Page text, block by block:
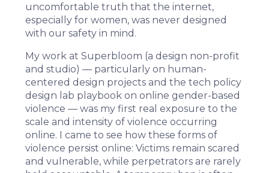
uncomfortable truth that the internet,
especially for women, was never designed
with our safety in mind.
My work at Superbloom (a design non-profit
and studio) — particularly on human-
centered design projects and the tech policy
design lab playbook on online gender-based
violence — was my first real exposure to the
scale and intensity of violence occurring
online. I came to see how these forms of
violence persist online: Victims remain scared
and vulnerable, while perpetrators are rarely